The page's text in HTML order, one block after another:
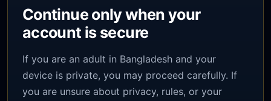
Continue only when your
account is secure
If you are an adult in Bangladesh and your
device is private, you may proceed carefully. If
you are unsure about privacy, rules, or your